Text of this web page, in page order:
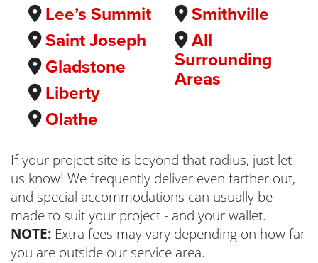
Lee’s Summit
Saint Joseph
Gladstone
Liberty
Olathe
Smithville
All
Surrounding
Areas
If your project site is beyond that radius, just let
us know! We frequently deliver even farther out,
and special accommodations can usually be
made to suit your project - and your wallet.
NOTE: Extra fees may vary depending on how far
you are outside our service area.